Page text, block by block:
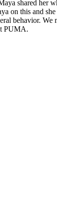
shared her
on this and
behavior.
PUMA.